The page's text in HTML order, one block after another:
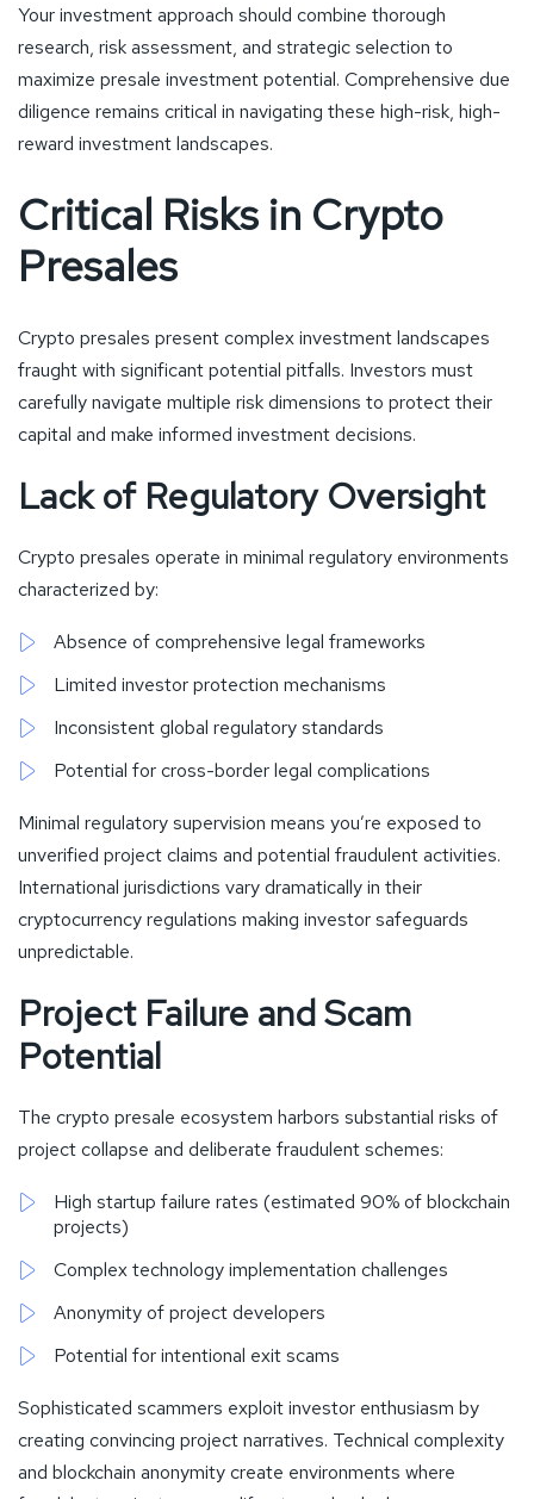
Your investment approach should combine thorough
research, risk assessment, and strategic selection to
maximize presale investment potential. Comprehensive due
diligence remains critical in navigating these high-risk, high-
reward investment landscapes.
Critical Risks in Crypto
Presales
Crypto presales present complex investment landscapes
fraught with significant potential pitfalls. Investors must
carefully navigate multiple risk dimensions to protect their
capital and make informed investment decisions.
Lack of Regulatory Oversight
Crypto presales operate in minimal regulatory environments
characterized by:
Absence of comprehensive legal frameworks
Limited investor protection mechanisms
Inconsistent global regulatory standards
Potential for cross-border legal complications
Minimal regulatory supervision means you’re exposed to
unverified project claims and potential fraudulent activities.
International jurisdictions vary dramatically in their
cryptocurrency regulations making investor safeguards
unpredictable.
Project Failure and Scam
Potential
The crypto presale ecosystem harbors substantial risks of
project collapse and deliberate fraudulent schemes:
High startup failure rates (estimated 90% of blockchain
projects)
Complex technology implementation challenges
Anonymity of project developers
Potential for intentional exit scams
Sophisticated scammers exploit investor enthusiasm by
creating convincing project narratives. Technical complexity
and blockchain anonymity create environments where